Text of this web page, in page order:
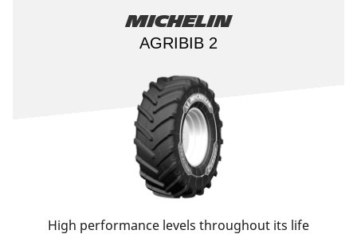
Michelin
AGRIBIB 2
High performance levels throughout its life